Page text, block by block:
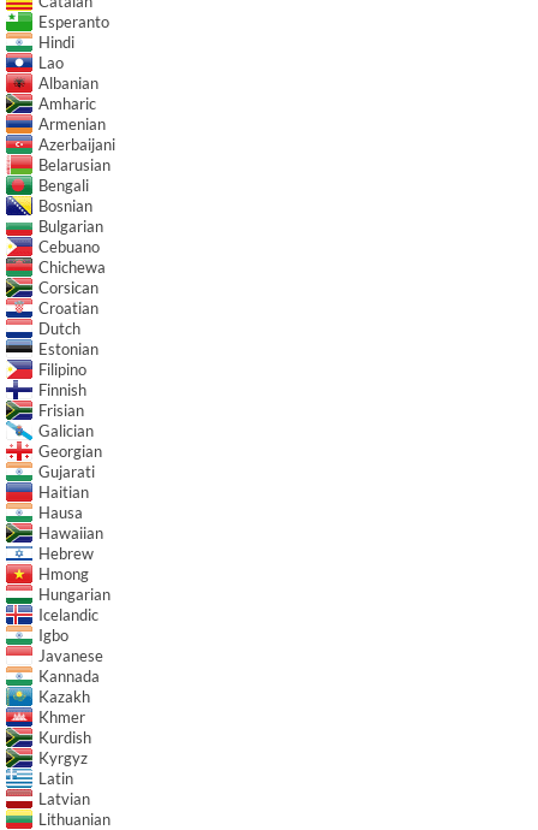
Esperanto
Hindi
Lao
Albanian
Amharic
Armenian
Azerbaijani
Belarusian
Bengali
Bosnian
Bulgarian
Cebuano
Chichewa
Corsican
Croatian
Dutch
Estonian
Filipino
Finnish
Frisian
Galician
Georgian
Gujarati
Haitian
Hausa
Hawaiian
Hebrew
Hmong
Hungarian
Icelandic
Igbo
Javanese
Kannada
Kazakh
Khmer
Kurdish
Kyrgyz
Latin
Latvian
Lithuanian